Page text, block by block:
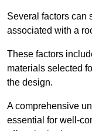
Several factors can
associated with a
These factors
materials selected
the design.
A comprehensive
essential for well-